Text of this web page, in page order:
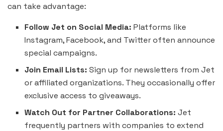
can take advantage:
Follow Jet on Social Media: Platforms like
Instagram, Facebook, and Twitter often announce
special campaigns.
Join Email Lists: Sign up for newsletters from Jet
or affiliated organizations. They occasionally offer
exclusive access to giveaways.
Watch Out for Partner Collaborations: Jet
frequently partners with companies to extend